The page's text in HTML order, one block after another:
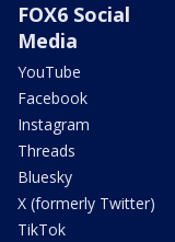
FOX6 Social
Media
YouTube
Facebook
Instagram
Threads
Bluesky
X (formerly Twitter)
TikTok